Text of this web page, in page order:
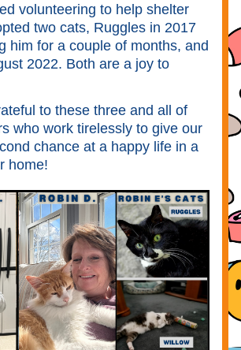
volunteering to help shelter
two cats, Ruggles in 2017
him for a couple of months, and
2022. Both are a joy to
to these three and all of
who work tirelessly to give our
chance at a happy life in a
home!